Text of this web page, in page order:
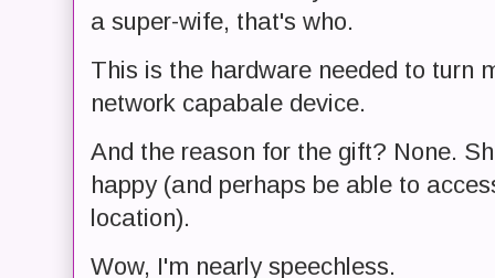
a super-wife, that's who.
This is the hardware needed to turn
network capabale device.
And the reason for the gift? None.
happy (and perhaps be able to
location).
Wow, I'm nearly speechless.